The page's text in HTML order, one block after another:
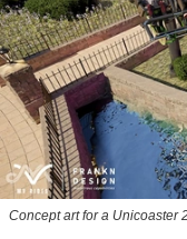
Concept art for a Unicoaster